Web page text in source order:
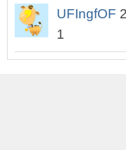
UFIngfOF
1